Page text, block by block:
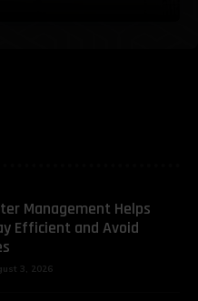
Management Helps
Efficient and Avoid
3, 2026